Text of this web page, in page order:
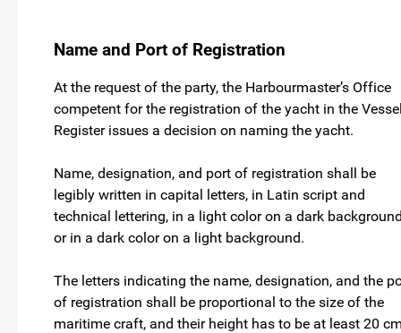
Name and Port of Registration
At the request of the party, the Harbourmaster’s Office
competent for the registration of the yacht in the
Register issues a decision on naming the yacht.
Name, designation, and port of registration shall be
legibly written in capital letters, in Latin script and
technical lettering, in a light color on a dark
or in a dark color on a light background.
The letters indicating the name, designation, and the
of registration shall be proportional to the size of the
maritime craft, and their height has to be at least 20